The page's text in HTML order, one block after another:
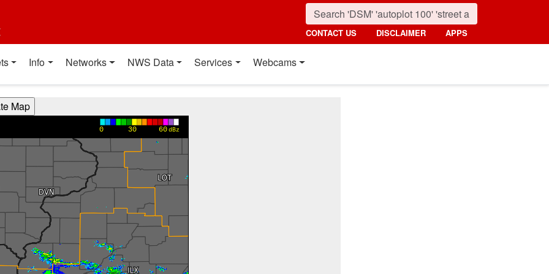
CONTACT US DISCLAIMER APPS
Info Networks NWS Data Services Webcams